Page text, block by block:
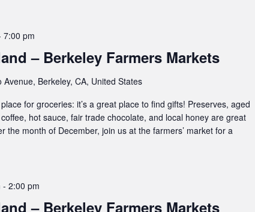
– Berkeley Farmers Markets
7:00 pm
Avenue, Berkeley, CA, United States
for groceries: it’s a great place to find gifts! Preserves, aged
hot sauce, fair trade chocolate, and local honey are great
the month of December, join us at the farmers’ market for a
– Berkeley Farmers Markets
- 2:00 pm